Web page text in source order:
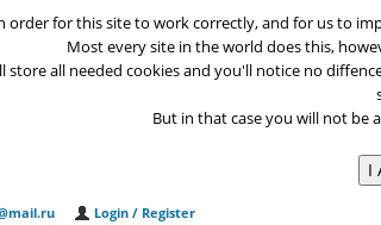
order for this site to work correctly, and for us to
Most every site in the world does this,
store all needed cookies and you'll notice no
But in that case you will not be
Login / Register